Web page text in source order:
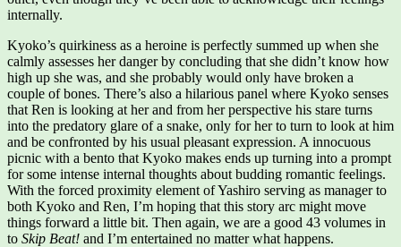
internally.
Kyoko’s quirkiness as a heroine is perfectly summed up when she
calmly assesses her danger by concluding that she didn’t know how
high up she was, and she probably would only have broken a
couple of bones. There’s also a hilarious panel where Kyoko senses
that Ren is looking at her and from her perspective his stare turns
into the predatory glare of a snake, only for her to turn to look at him
and be confronted by his usual pleasant expression. A innocuous
picnic with a bento that Kyoko makes ends up turning into a prompt
for some intense internal thoughts about budding romantic feelings.
With the forced proximity element of Yashiro serving as manager to
both Kyoko and Ren, I’m hoping that this story arc might move
things forward a little bit. Then again, we are a good 43 volumes in
to Skip Beat! and I’m entertained no matter what happens.